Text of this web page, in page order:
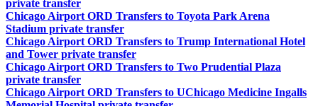
private transfer
Chicago Airport ORD Transfers to Toyota Park Arena
Stadium private transfer
Chicago Airport ORD Transfers to Trump International Hotel
and Tower private transfer
Chicago Airport ORD Transfers to Two Prudential Plaza
private transfer
Chicago Airport ORD Transfers to UChicago Medicine Ingalls